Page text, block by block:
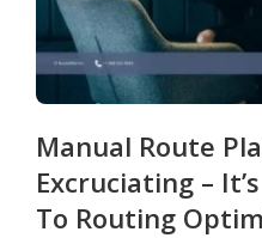
Manual Route
Excruciating –
To Routing